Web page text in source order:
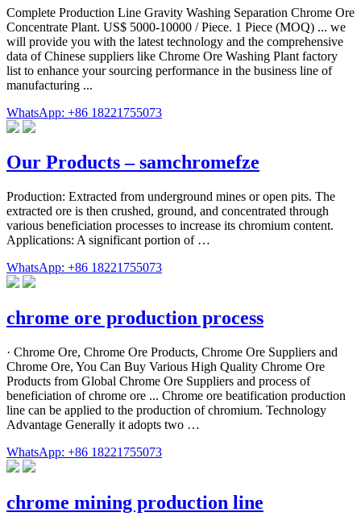
Complete Production Line Gravity Washing Separation Chrome Ore
Concentrate Plant. US$ 5000-10000 / Piece. 1 Piece (MOQ) ... we
will provide you with the latest technology and the comprehensive
data of Chinese suppliers like Chrome Ore Washing Plant factory
list to enhance your sourcing performance in the business line of
manufacturing ...
WhatsApp: +86 18221755073
Our Products – samchromefze
Production: Extracted from underground mines or open pits. The
extracted ore is then crushed, ground, and concentrated through
various beneficiation processes to increase its chromium content.
Applications: A significant portion of …
WhatsApp: +86 18221755073
chrome ore production process
· Chrome Ore, Chrome Ore Products, Chrome Ore Suppliers and
Chrome Ore, You Can Buy Various High Quality Chrome Ore
Products from Global Chrome Ore Suppliers and process of
beneficiation of chrome ore ... Chrome ore beatification production
line can be applied to the production of chromium. Technology
Advantage Generally it adopts two …
WhatsApp: +86 18221755073
chrome mining production line